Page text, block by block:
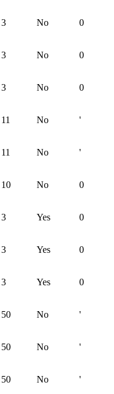
3 No 0
3 No 0
3 No 0
11 No '
11 No '
10 No 0
3 Yes 0
3 Yes 0
3 Yes 0
50 No '
50 No '
50 No '